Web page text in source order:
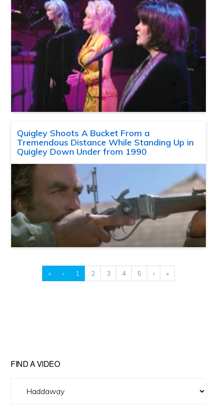
Quigley Shoots A Bucket From a
Tremendous Distance While Standing Up in
Quigley Down Under from 1990
« ‹ 1 2 3 4 5 › »
FIND A VIDEO